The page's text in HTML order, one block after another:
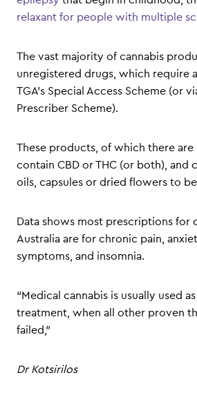
relaxant for people with multiple
The vast majority of cannabis
unregistered drugs, which require
TGA’s Special Access Scheme (or
Prescriber Scheme).
These products, of which there are
contain CBD or THC (or both), and
oils, capsules or dried flowers to
Data shows most prescriptions for
Australia are for chronic pain,
symptoms, and insomnia.
“Medical cannabis is usually used
treatment, when all other proven
failed,”
Dr Kotsirilos